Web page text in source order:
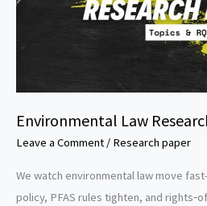
Environmental Law
Leave a Comment / Research paper
We watch environmental law move
policy, PFAS rules tighten, and